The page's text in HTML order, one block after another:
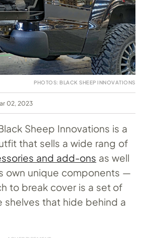
PHOTOS: BLACK SHEEP INNOVATIONS
02, 2023
Sheep Innovations is a
that sells a wide rang of
and add-ons as well
own unique components —
to break cover is a set of
that hide behind a